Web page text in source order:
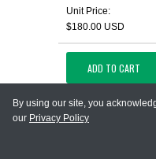
Unit Price:
$180.00 USD
ADD TO CART
OPEN IN NEW TAB
By using our site, you
our Privacy Policy